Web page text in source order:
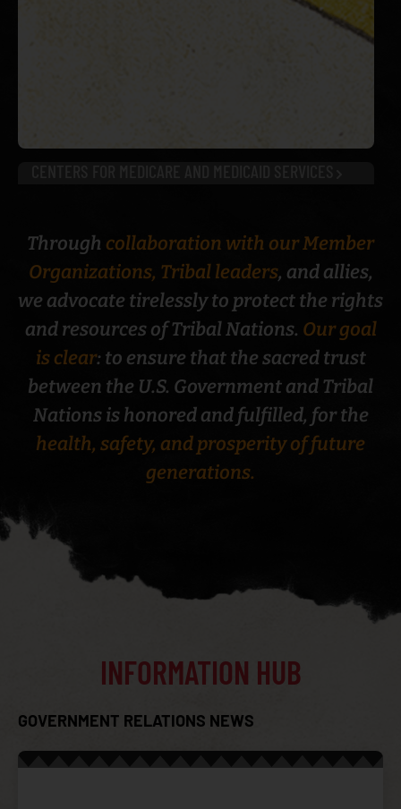
CENTERS FOR MEDICARE AND MEDICAID SERVICES
TRIBAL TECHNICAL ADVISORY GROUP (CMS TTAG)
Through collaboration with our Member
Organizations, Tribal leaders, and allies,
we advocate tirelessly to protect the rights
and resources of Tribal Nations. Our goal
is clear: to ensure that the sacred trust
between the U.S. Government and Tribal
Nations is honored and fulfilled, for the
health, safety, and prosperity of future
generations.
INFORMATION HUB
GOVERNMENT RELATIONS NEWS